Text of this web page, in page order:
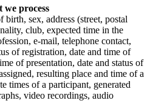
process
birth, sex, address (street, postal
club, expected time in the
e-mail, telephone contact,
of registration, date and time of
of presentation, date and status of
resulting place and time of a
times of a participant, generated
video recordings, audio